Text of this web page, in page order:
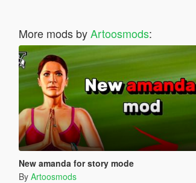
More mods byArtoosmods:
New amanda for story mode
By Artoosmods